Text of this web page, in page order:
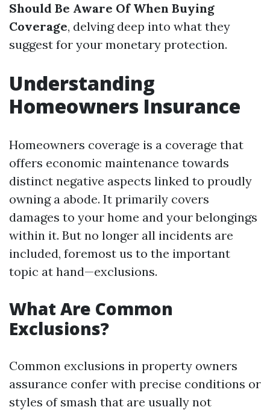
Should Be Aware Of When Buying
Coverage, delving deep into what they
suggest for your monetary protection.
Understanding
Homeowners Insurance
Homeowners coverage is a coverage that
offers economic maintenance towards
distinct negative aspects linked to proudly
owning a abode. It primarily covers
damages to your home and your belongings
within it. But no longer all incidents are
included, foremost us to the important
topic at hand—exclusions.
What Are Common
Exclusions?
Common exclusions in property owners
assurance confer with precise conditions or
styles of smash that are usually not